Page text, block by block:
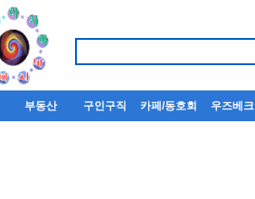
부동산 구인구직 카페/동호회 우즈베크